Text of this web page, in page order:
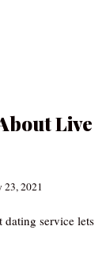
Live
23, 2021
service lets